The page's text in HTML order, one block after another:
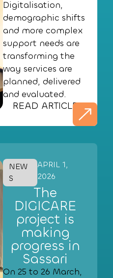
Digitalisation,
demographic shifts
and more complex
support needs are
transforming the
way services are
planned, delivered
and evaluated.
READ ARTICLE
NEW
S
APRIL 1,
2026
The
DIGICARE
project is
making
progress in
Sassari
On 25 to 26 March,